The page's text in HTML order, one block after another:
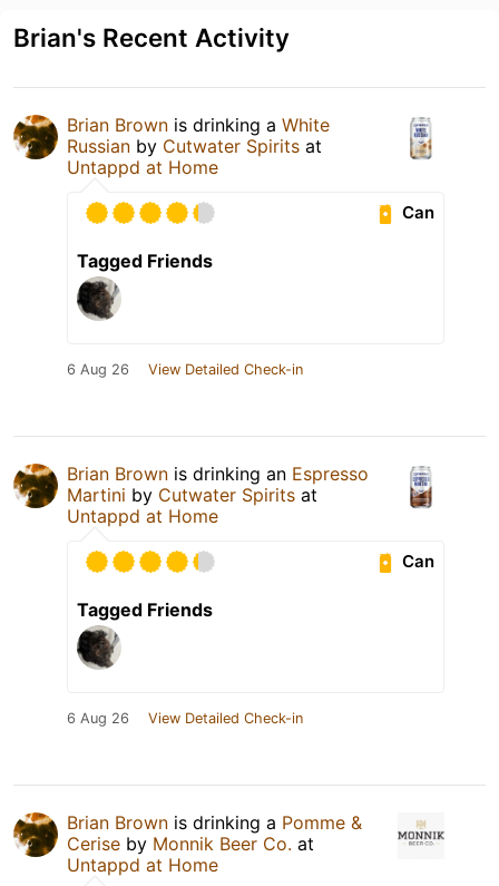
Brian's Recent Activity
Brian Brown is drinking a White
Russian by Cutwater Spirits at
Untappd at Home
Can
Tagged Friends
6 Aug 26 View Detailed Check-in
Brian Brown is drinking an Espresso
Martini by Cutwater Spirits at
Untappd at Home
Can
Tagged Friends
6 Aug 26 View Detailed Check-in
Brian Brown is drinking a Pomme &
Cerise by Monnik Beer Co. at
Untappd at Home